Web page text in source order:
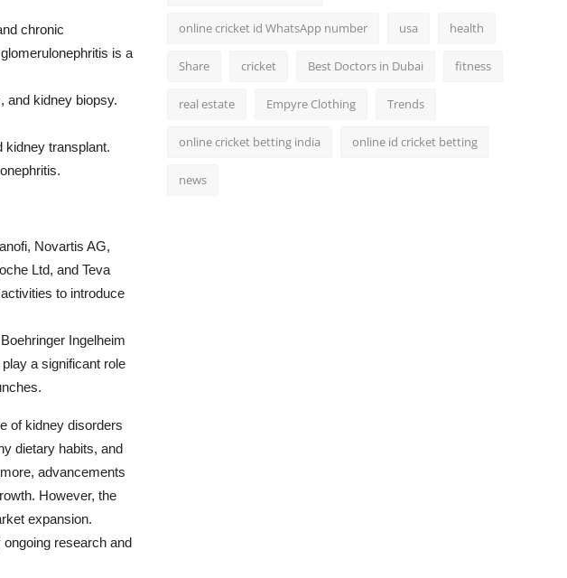
chronic
is a
and kidney biopsy.
kidney transplant.
Novartis AG,
Ltd, and Teva
to introduce
Ingelheim
a significant role
of kidney disorders
dietary habits, and
advancements
However, the
expansion.
research and
online cricket id WhatsApp number usa health
Share cricket Best Doctors in Dubai fitness
real estate Empyre Clothing Trends
online cricket betting india online id cricket betting
news